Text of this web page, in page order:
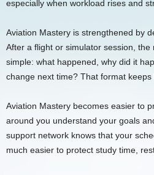
especially when workload rises and
Aviation Mastery is strengthened by
After a flight or simulator session,
simple: what happened, why did it
change next time? That format
Aviation Mastery becomes easier to
around you understand your goals
support network knows that your
much easier to protect study time,